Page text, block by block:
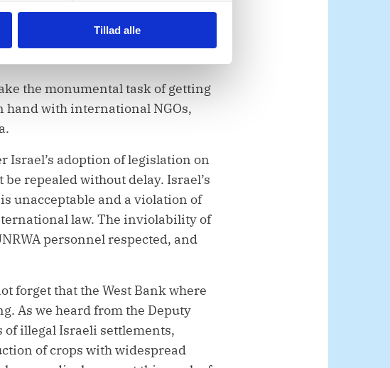
Tillad alle
care must be able to be
Jerusalem through the
the monumental task of getting
hand with international NGOs,
Israel’s adoption of legislation on
repealed without delay. Israel’s
unacceptable and a violation of
law. The inviolability of
personnel respected, and
forget that the West Bank where
As we heard from the Deputy
illegal Israeli settlements,
of crops with widespread